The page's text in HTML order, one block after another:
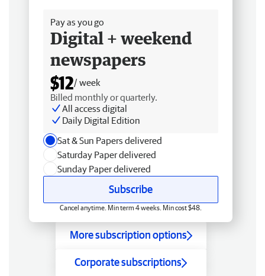
Pay as you go
Digital + weekend
newspapers
$12/ week
Billed monthly or quarterly.
All access digital
Daily Digital Edition
Sat & Sun Papers delivered
Saturday Paper delivered
Sunday Paper delivered
Subscribe
Cancel anytime. Min term 4 weeks. Min cost $48.
More subscription options
Corporate subscriptions